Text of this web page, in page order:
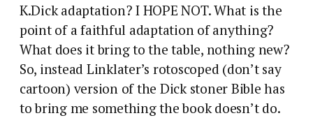
K.Dick adaptation? I HOPE NOT. What is the
point of a faithful adaptation of anything?
What does it bring to the table, nothing new?
So, instead Linklater’s rotoscoped (don’t say
cartoon) version of the Dick stoner Bible has
to bring me something the book doesn’t do.